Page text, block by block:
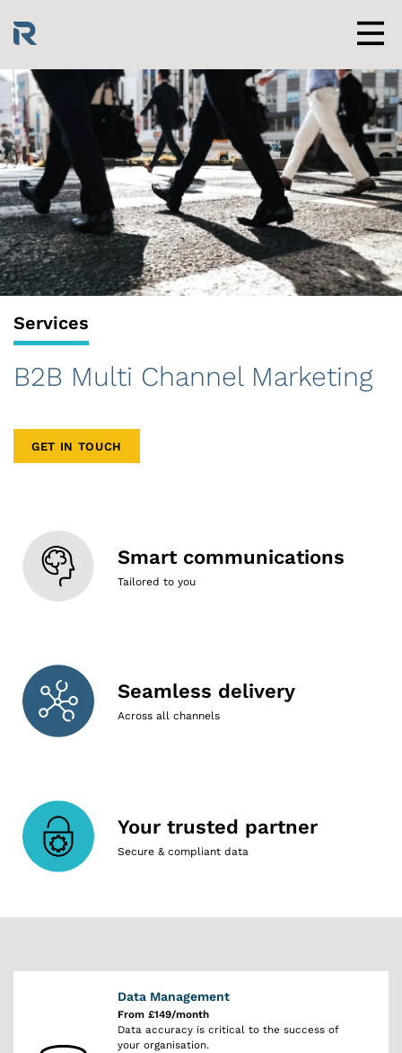
content
Services
B2B Multi Channel Marketing
GET IN TOUCH
Smart communications
Tailored to you
Seamless delivery
Across all channels
Your trusted partner
Secure & compliant data
Data Management
From £149/month
Data accuracy is critical to the success of
your organisation.